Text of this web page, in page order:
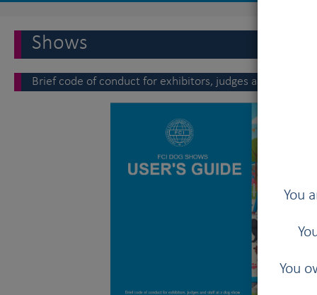
You
You
Shows
Brief code of conduct for exhibitors, judges and staff at